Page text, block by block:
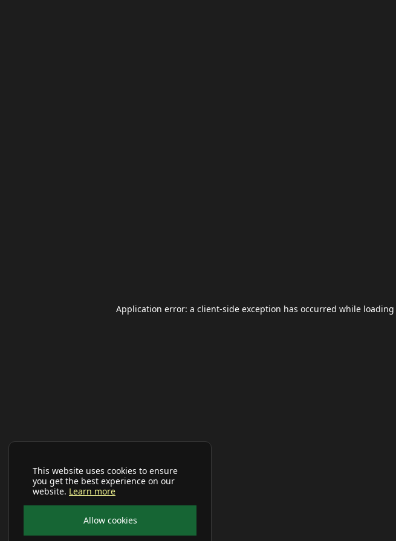
This website uses cookies to ensure
you get the best experience on our
website. Learn more
Allow cookies
Application error: a client-side exception has occurred while loading